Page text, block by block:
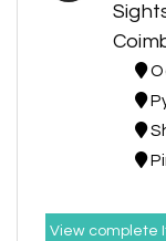
View complete